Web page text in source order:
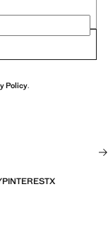
Policy.
PINTERESTX